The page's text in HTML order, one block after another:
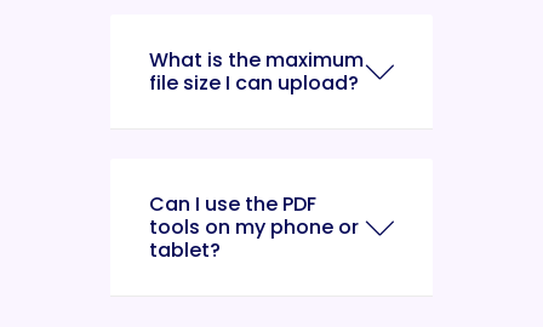
What is the maximum
file size I can upload?
Can I use the PDF
tools on my phone or
tablet?